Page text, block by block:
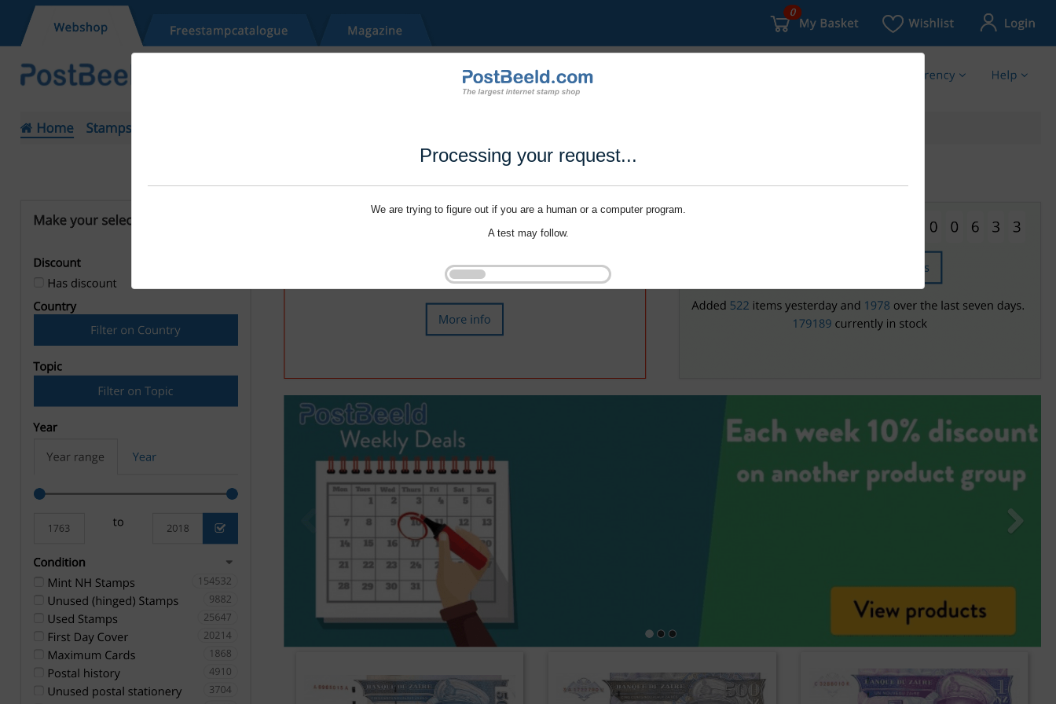
Processing your request...
We are trying to figure out if you are a human or a computer program.
A test may follow.